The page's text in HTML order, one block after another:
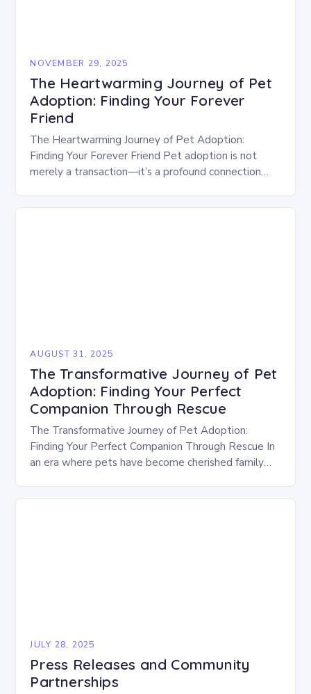
NOVEMBER 29, 2025
The Heartwarming Journey of Pet
Adoption: Finding Your Forever
Friend
The Heartwarming Journey of Pet Adoption:
Finding Your Forever Friend Pet adoption is not
merely a transaction—it’s a profound connection
countless people who…
AUGUST 31, 2025
The Transformative Journey of Pet
Adoption: Finding Your Perfect
Companion Through Rescue
The Transformative Journey of Pet Adoption:
Finding Your Perfect Companion Through Rescue In
an era where pets have become cherished family
purchase is…
JULY 28, 2025
Press Releases and Community
Partnerships